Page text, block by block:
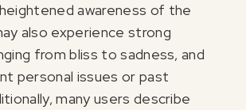
awareness of the
also experience strong
from bliss to sadness, and
personal issues or past
many users describe